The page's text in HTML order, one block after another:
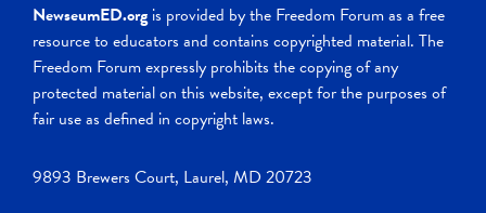
NewseumED.org is provided by the Freedom Forum as a free
resource to educators and contains copyrighted material. The
Freedom Forum expressly prohibits the copying of any
protected material on this website, except for the purposes of
fair use as defined in copyright laws.
9893 Brewers Court, Laurel, MD 20723